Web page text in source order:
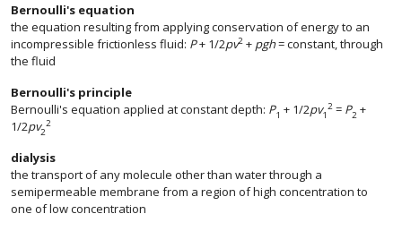
Bernoulli's equation
the equation resulting from applying conservation of energy to an
incompressible frictionless fluid: P+ 1/2pv2 + pgh= constant, through
the fluid
Bernoulli's principle
Bernoulli's equation applied at constant depth: P1 + 1/2pv1
2 = P2 +
1/2pv2
2
dialysis
the transport of any molecule other than water through a
semipermeable membrane from a region of high concentration to
one of low concentration